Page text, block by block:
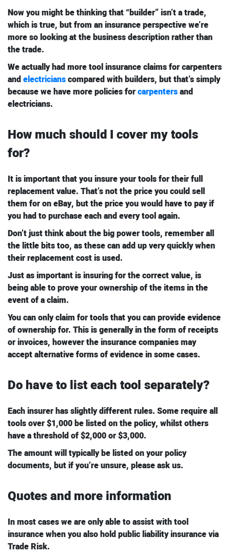
Now you might be thinking that “builder” isn’t a trade,
which is true, but from an insurance perspective we’re
more so looking at the business description rather than
the trade.
We actually had more tool insurance claims for carpenters
andelectricianscompared with builders, but that’s simply
because we have more policies forcarpentersand
electricians.
How much should I cover my tools
for?
It is important that you insure your tools for their full
replacement value. That’s not the price you could sell
them for on eBay, but the price you would have to pay if
you had to purchase each and every tool again.
Don’t just think about the big power tools, remember all
the little bits too, as these can add up very quickly when
their replacement cost is used.
Just as important is insuring for the correct value, is
being able to prove your ownership of the items in the
event of a claim.
You can only claim for tools that you can provide evidence
of ownership for. This is generally in the form of receipts
or invoices, however the insurance companies may
accept alternative forms of evidence in some cases.
Do have to list each tool separately?
Each insurer has slightly different rules. Some require all
tools over $1,000 be listed on the policy, whilst others
have a threshold of $2,000 or $3,000.
The amount will typically be listed on your policy
documents, but if you’re unsure, please ask us.
Quotes and more information
In most cases we are only able to assist with tool
insurance when you also hold public liability insurance via
Trade Risk.